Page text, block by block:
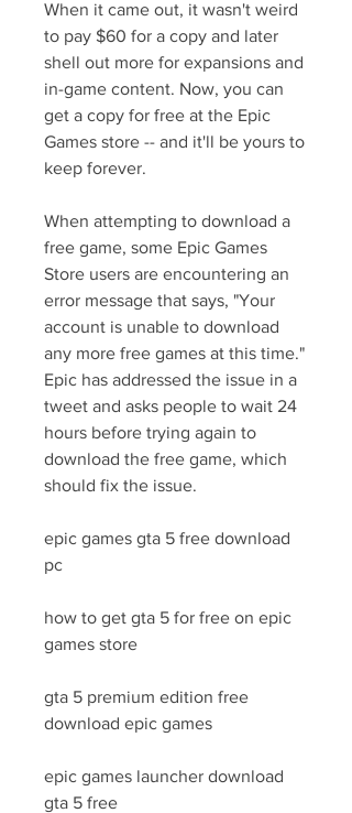
When it came out, it wasn't weird
to pay $60 for a copy and later
shell out more for expansions and
in-game content. Now, you can
get a copy for free at the Epic
Games store -- and it'll be yours to
keep forever.
When attempting to download a
free game, some Epic Games
Store users are encountering an
error message that says, "Your
account is unable to download
any more free games at this time."
Epic has addressed the issue in a
tweet and asks people to wait 24
hours before trying again to
download the free game, which
should fix the issue.
epic games gta 5 free download
pc
how to get gta 5 for free on epic
games store
gta 5 premium edition free
download epic games
epic games launcher download
gta 5 free